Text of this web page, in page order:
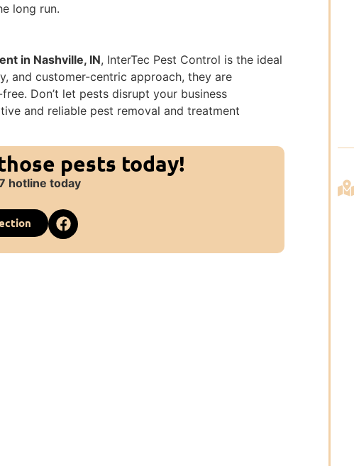
long run.
in Nashville, IN, InterTec Pest Control is the ideal
and customer-centric approach, they are
Don’t let pests disrupt your business
and reliable pest removal and treatment
pests today!
hotline today